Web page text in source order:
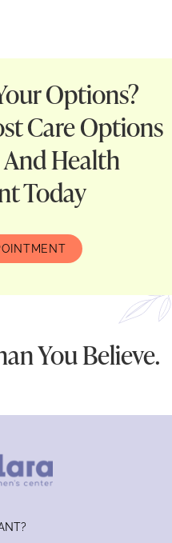
Options?
Care Options
Health
Today
You Believe.